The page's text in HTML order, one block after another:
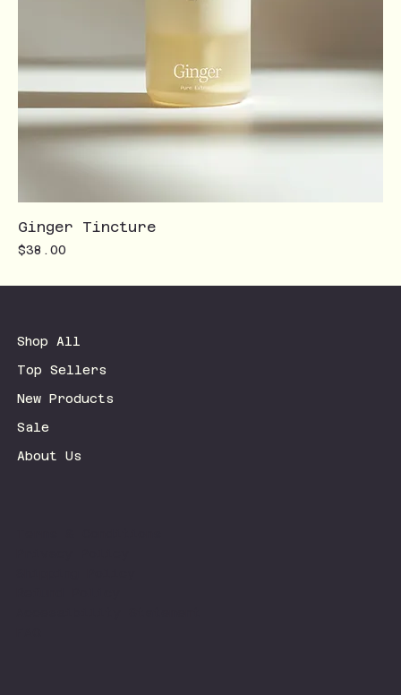
Ginger Tincture
Price
$38.00
Shop All
Top Sellers
New Products
Sale
About Us